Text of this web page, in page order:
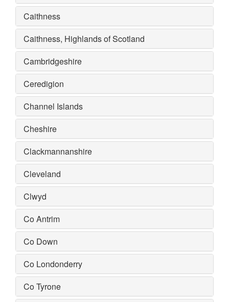
Caithness
Caithness, Highlands of Scotland
Cambridgeshire
Ceredigion
Channel Islands
Cheshire
Clackmannanshire
Cleveland
Clwyd
Co Antrim
Co Down
Co Londonderry
Co Tyrone